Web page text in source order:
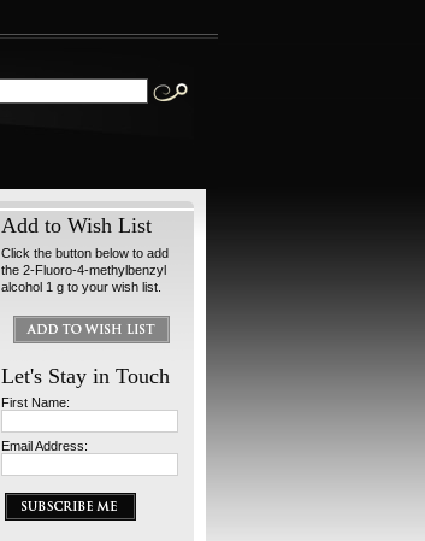
Add to Wish List
Click the button below to add
the 2-Fluoro-4-methylbenzyl
alcohol 1 g to your wish list.
Let's Stay in Touch
First Name:
Email Address: